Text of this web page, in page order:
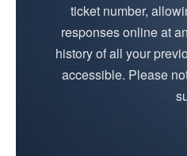
ticket number,
responses online at
history of all your
accessible. Please